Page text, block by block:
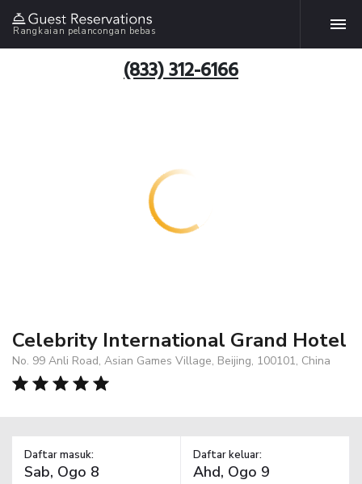
Rangkaian pelancongan bebas
(833) 312-6166
Celebrity International Grand Hotel
No. 99 Anli Road, Asian Games Village, Beijing, 100101, China
Daftar masuk: Daftar keluar: